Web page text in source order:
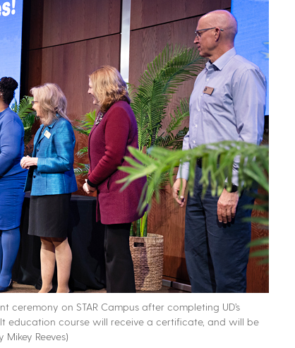
on STAR Campus after completing UD’s
education course will receive a certificate, and will be
Reeves)